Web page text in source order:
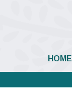
HOME